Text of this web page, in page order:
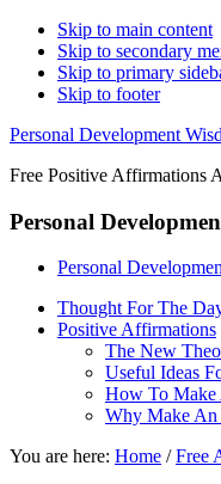
Skip to main content
Skip to secondary
Skip to primary
Skip to footer
Personal Development
Free Positive Affirmations
Personal
Personal
Thought For The
Positive Affirmations
The New
Useful Ideas
How To
Why Make
You are here: Home / Free